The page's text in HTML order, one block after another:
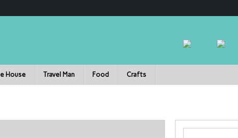
House Travel Man Food Crafts